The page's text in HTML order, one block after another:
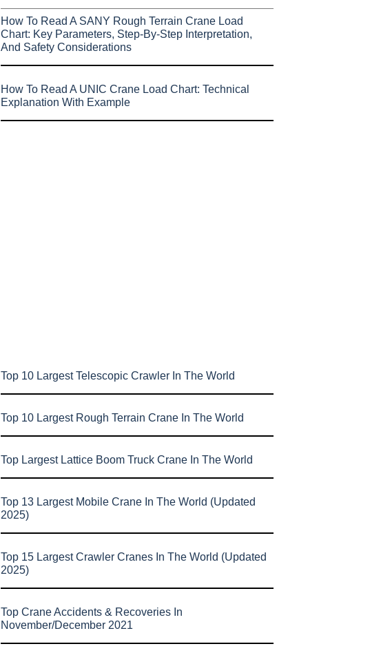
How To Read A SANY Rough Terrain Crane Load
Chart: Key Parameters, Step-By-Step Interpretation,
And Safety Considerations
How To Read A UNIC Crane Load Chart: Technical
Explanation With Example
Top 10 Largest Telescopic Crawler In The World
Top 10 Largest Rough Terrain Crane In The World
Top Largest Lattice Boom Truck Crane In The World
Top 13 Largest Mobile Crane In The World (Updated
2025)
Top 15 Largest Crawler Cranes In The World (Updated
2025)
Top Crane Accidents & Recoveries In
November/December 2021